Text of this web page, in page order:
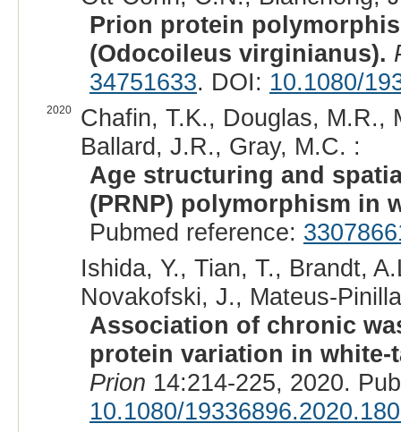
Prion protein
(Odocoileus virginianus).
34751633. DOI: 10.1080/
2020
Chafin, T.K., Douglas, M.R.,
Ballard, J.R., Gray, M.C. :
Age structuring and
(PRNP) polymorphism in
Pubmed reference:
Ishida, Y., Tian, T., Brandt,
Novakofski, J., Mateus-
Association of chronic
protein variation in white-
Prion 14:214-225, 2020.
10.1080/